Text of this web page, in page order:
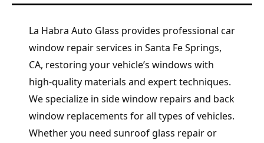
La Habra Auto Glass provides professional car
window repair services in Santa Fe Springs,
CA, restoring your vehicle’s windows with
high-quality materials and expert techniques.
We specialize in side window repairs and back
window replacements for all types of vehicles.
Whether you need sunroof glass repair or